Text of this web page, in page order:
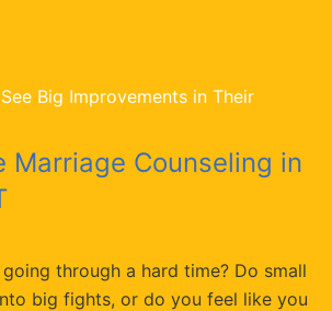
Big Improvements in Their
Marriage Counseling in
through a hard time? Do small
big fights, or do you feel like you